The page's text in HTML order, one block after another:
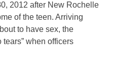
2012 after New Rochelle
of the teen. Arriving
to have sex, the
tears” when officers